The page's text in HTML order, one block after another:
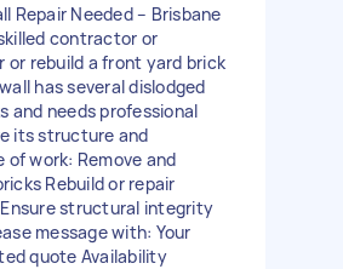
Repair Needed – Brisbane
contractor or
or rebuild a front yard brick
has several dislodged
and needs professional
its structure and
of work: Remove and
Rebuild or repair
structural integrity
message with: Your
quote Availability